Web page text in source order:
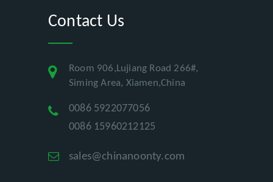
Contact Us
Room 906,Lujiang Road 266#,
Siming Area, Xiamen,China
0086 5922077056
0086 15960212125
sales@chinanoonty.com